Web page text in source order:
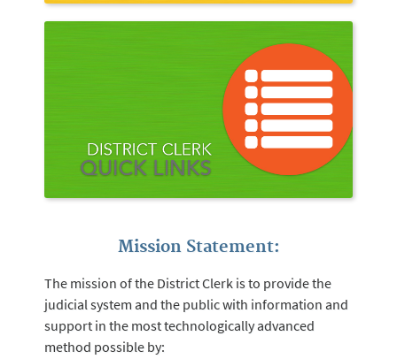
Mission Statement:
The mission of the District Clerk is to provide the
judicial system and the public with information and
support in the most technologically advanced
method possible by: